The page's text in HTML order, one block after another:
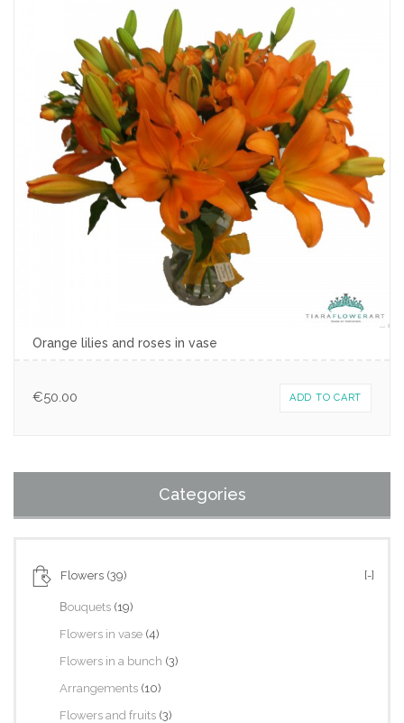
Orange lilies and roses in vase
€50.00 ADD TO CART
Categories
Flowers (39) [-]
Βouquets (19)
Flowers in vase (4)
Flowers in a bunch (3)
Arrangements (10)
Flowers and fruits (3)